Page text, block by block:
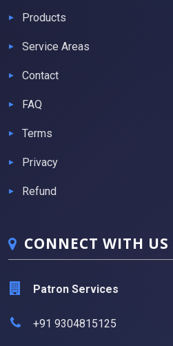
Products
Service Areas
Contact
FAQ
Terms
Privacy
Refund
CONNECT WITH US
Patron Services
+91 9304815125